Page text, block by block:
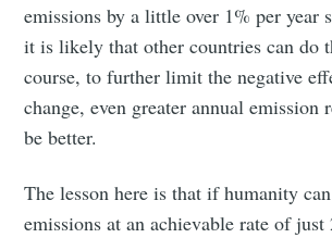
emissions by a little over 1% per year
it is likely that other countries can do
course, to further limit the negative
change, even greater annual emission
be better.
The lesson here is that if humanity
emissions at an achievable rate of just